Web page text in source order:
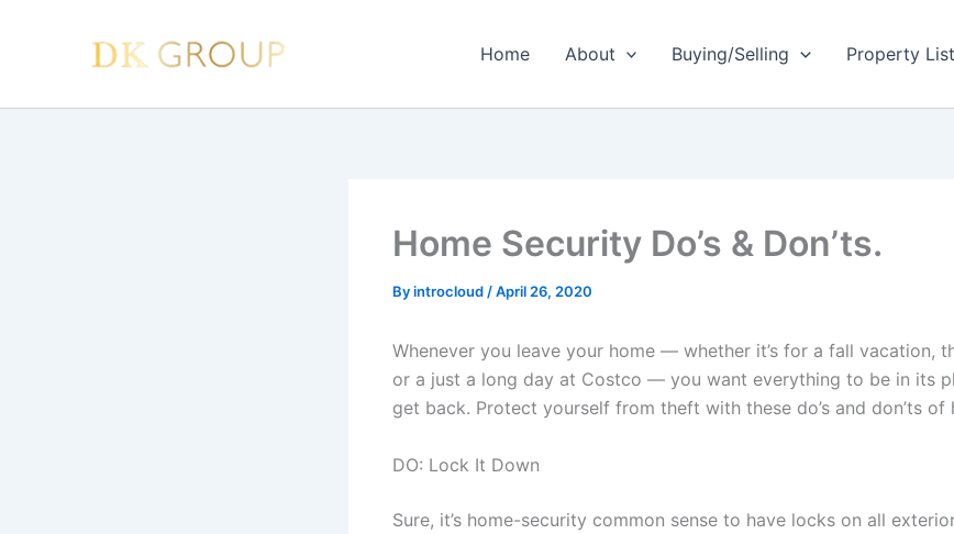
Home About Buying/Selling Property
Home Security Do’s & Don’ts.
Byintrocloud /April 26, 2020
Whenever you leave your home — whether it’s for a fall vacation,
or a just a long day at Costco — you want everything to be in its
get back. Protect yourself from theft with these do’s and don’ts of
DO: Lock It Down
Sure, it’s home-security common sense to have locks on all